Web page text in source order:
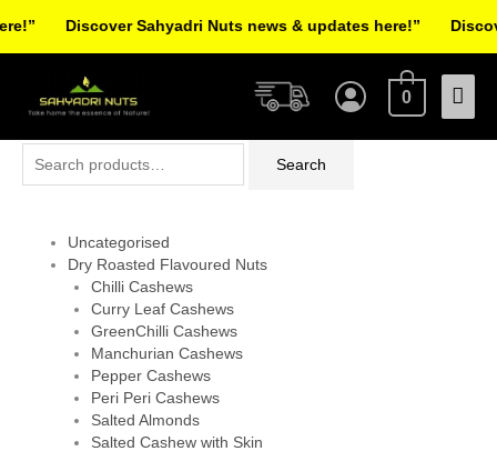
Main
0
Search
Uncategorised
Dry Roasted Flavoured Nuts
Chilli Cashews
Curry Leaf Cashews
GreenChilli Cashews
Manchurian Cashews
Pepper Cashews
Peri Peri Cashews
Salted Almonds
Salted Cashew with Skin
Discover Sahyadri Nuts news & updates here!”